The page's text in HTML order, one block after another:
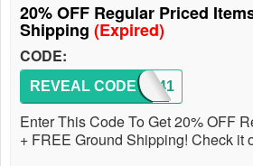
20% OFF Regular Priced
Shipping (Expired)
CODE:
1341
REVEAL CODE
Enter This Code To Get 20% OFF
+ FREE Ground Shipping! Check it